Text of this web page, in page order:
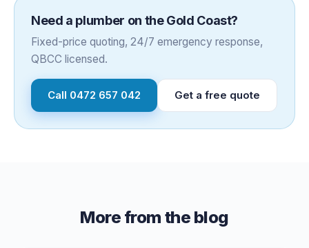
Need a plumber on the Gold Coast?
Fixed-price quoting, 24/7 emergency response,
QBCC licensed.
Call 0472 657 042 Get a free quote
More from the blog